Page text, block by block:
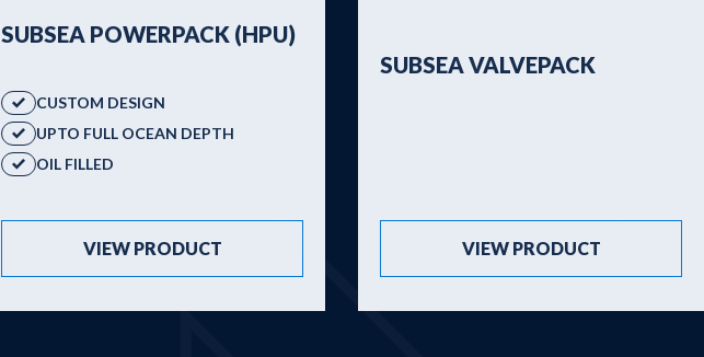
SUBSEA POWERPACK (HPU)
CUSTOM DESIGN
UPTO FULL OCEAN DEPTH
OIL FILLED
VIEW PRODUCT
SUBSEA VALVEPACK
VIEW PRODUCT